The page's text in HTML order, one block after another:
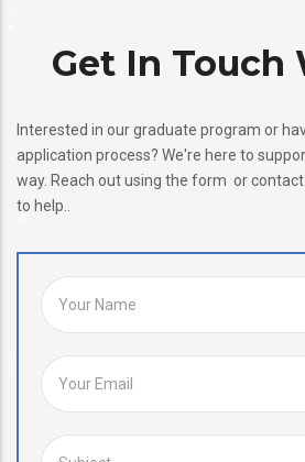
Get In Touch
Interested in our graduate program or
application process? We're here to
way. Reach out using the form or
to help..
YOUR NAME
YOUR EMAIL
SUBJECT